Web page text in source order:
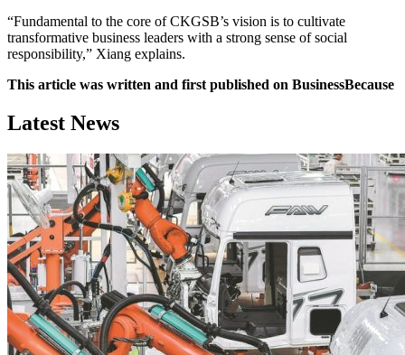
“Fundamental to the core of CKGSB’s vision is to cultivate
transformative business leaders with a strong sense of social
responsibility,” Xiang explains.
This article was written and first published on BusinessBecause
Latest News